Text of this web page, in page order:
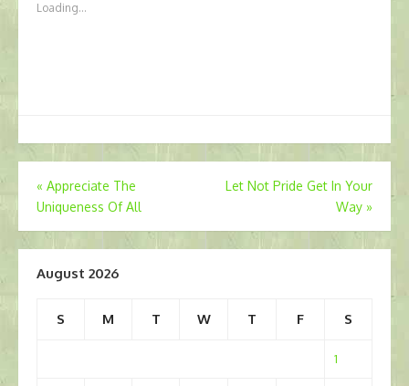
Loading...
Post
navigation
« Appreciate The
Uniqueness Of All
Let Not Pride Get In Your
Way »
August 2026
S M T W T F S
1